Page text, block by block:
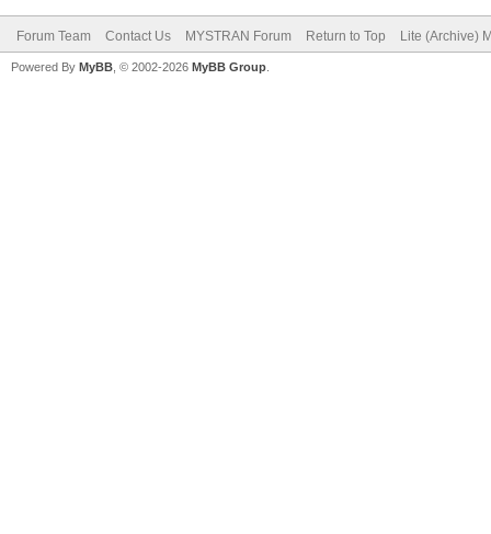
Forum Team Contact Us MYSTRAN Forum Return to Top Lite (Archive)
Powered By MyBB , © 2002-2026 MyBB Group